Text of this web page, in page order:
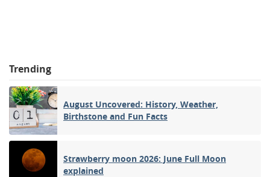
Trending
August Uncovered: History, Weather,
Birthstone and Fun Facts
Strawberry moon 2026: June Full Moon
explained